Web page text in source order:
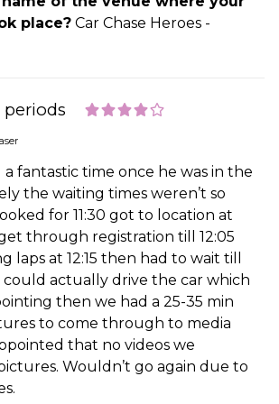
place? Car Chase Heroes -
fantastic time once he was in the
the waiting times weren’t so
for 11:30 got to location at
get through registration till 12:05
laps at 12:15 then had to wait till
could actually drive the car which
then we had a 25-35 min
to come through to media
that no videos we
Wouldn’t go again due to